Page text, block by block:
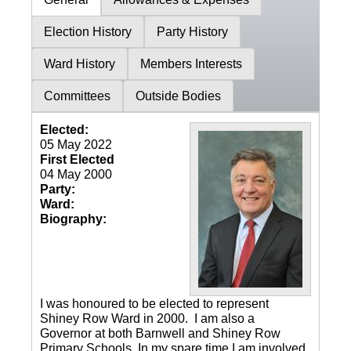
Election History Party History
Ward History Members Interests
Committees Outside Bodies
Elected:
05 May 2022
First Elected
04 May 2000
Party:
Ward:
Biography:
I was honoured to be elected to represent
Shiney Row Ward in 2000. I am also a
Governor at both Barnwell and Shiney Row
Primary Schools. In my spare time I am involved